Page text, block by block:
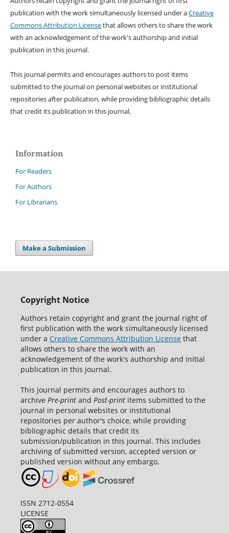
publication with the work simultaneously licensed under aCreative
Commons Attribution Licensethat allows others to share the work
with an acknowledgement of the work's authorship and initial
publication in this journal.
This journal permits and encourages authors to post items
submitted to the journal on personal websites or institutional
repositories after publication, while providing bibliographic details
that credit its publication in this journal.
Information
For Readers
For Authors
For Librarians
Make a Submission
Copyright Notice
Authors retain copyright and grant the journal right of
first publication with the work simultaneously licensed
under a Creative Commons Attribution Licensethat
allows others to share the work with an
acknowledgement of the work's authorship and initial
publication in this journal.
This journal permits and encourages authors to
archive Pre-printand Post-printitems submitted to the
journal in personal websites or institutional
repositories per author's choice, while providing
bibliographic details that credit its
submission/publication in this journal. This includes
archiving of submitted version, accepted version or
published version without any embargo.
ISSN 2712-0554
LICENSE